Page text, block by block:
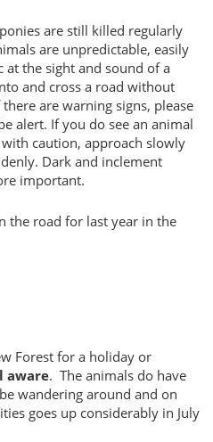
are still killed regularly
are unpredictable, easily
the sight and sound of a
and cross a road without
are warning signs, please
alert. If you do see an animal
caution, approach slowly
Dark and inclement
important.
the road for last year in the
Forest for a holiday or
aware. The animals do have
wandering around and on
goes up considerably in July